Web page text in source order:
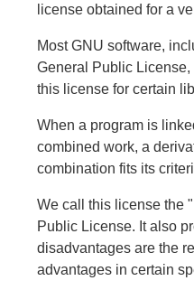
license obtained for a
Most GNU software,
General Public
this license for certain
When a program is
combined work, a
combination fits its
We call this license the
Public License. It also
disadvantages are the
advantages in certain